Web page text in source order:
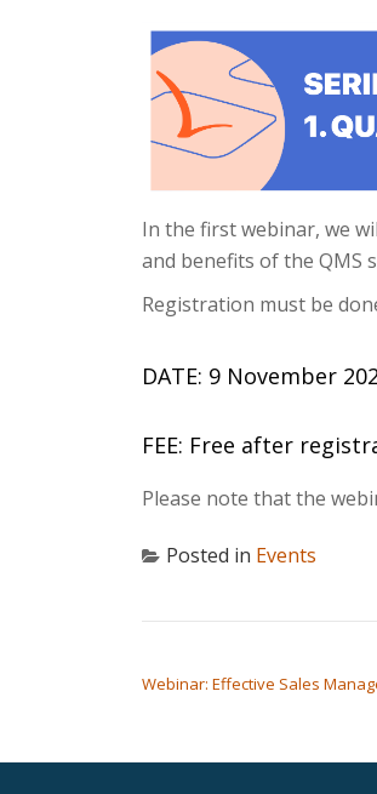
In the first webinar, we
and benefits of the QMS
Registration must be
DATE: 9 November
FEE: Free after
Please note that the
Posted in Events
Webinar: Effective Sales